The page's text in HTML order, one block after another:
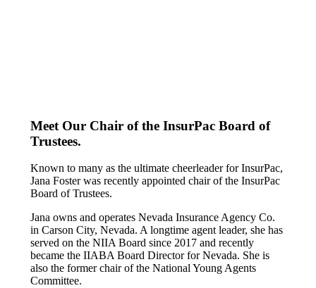
Meet Our Chair of the InsurPac Board of
Trustees.
Known to many as the ultimate cheerleader for InsurPac,
Jana Foster was recently appointed chair of the InsurPac
Board of Trustees.
Jana owns and operates Nevada Insurance Agency Co.
in Carson City, Nevada. A longtime agent leader, she has
served on the NIIA Board since 2017 and recently
became the IIABA Board Director for Nevada. She is
also the former chair of the National Young Agents
Committee.